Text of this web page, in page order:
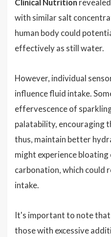
Clinical Nutrition
with similar salt
human body could
effectively as still water.
However, individual
influence fluid intake.
effervescence of
palatability, encouraging
thus, maintain better
might experience
carbonation, which could
intake.
It's important to note
those with excessive